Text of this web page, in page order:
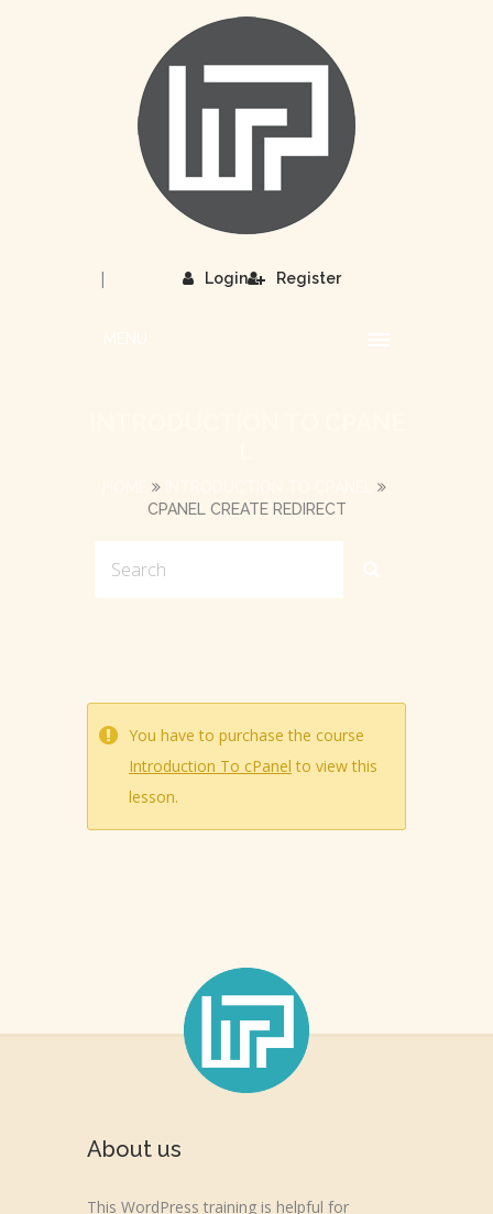
Login
| Register
CPANEL CREATE REDIRECT
You have to purchase the course
Introduction To cPanel to view this
lesson.
About us
This WordPress training is helpful for